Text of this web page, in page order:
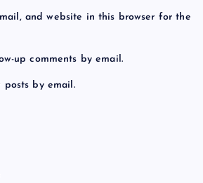
and website in this browser for the
up comments by email.
by email.